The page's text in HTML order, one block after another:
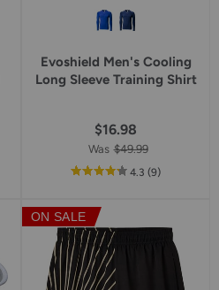
Evoshield Men's Cooling
Long Sleeve Training Shirt
$16.98
Was $49.99
4.3 out
(9reviews
)
ON SALE